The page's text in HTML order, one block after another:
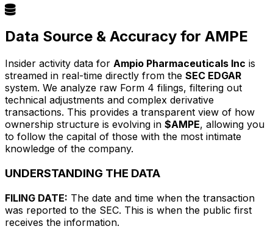
Data Source & Accuracy for AMPE
Insider activity data for Ampio Pharmaceuticals Inc is
streamed in real-time directly from the SEC EDGAR
system. We analyze raw Form 4 filings, filtering out
technical adjustments and complex derivative
transactions. This provides a transparent view of how
ownership structure is evolving in $AMPE, allowing you
to follow the capital of those with the most intimate
knowledge of the company.
UNDERSTANDING THE DATA
FILING DATE: The date and time when the transaction
was reported to the SEC. This is when the public first
receives the information.